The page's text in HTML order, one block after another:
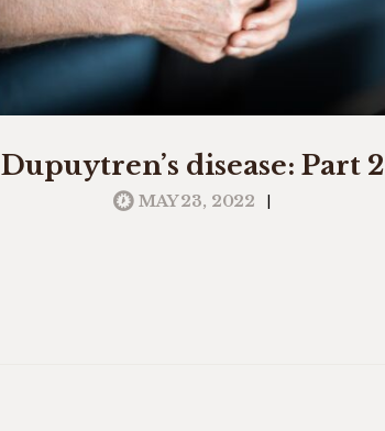
Dupuytren’s disease: Part 2
MAY 23, 2022 |